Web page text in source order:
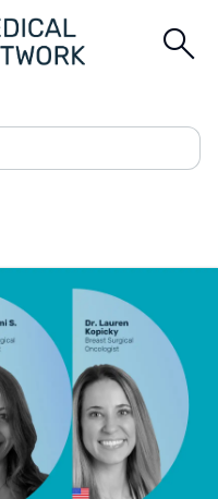
search